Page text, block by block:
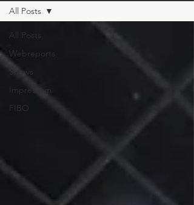
All Posts
Webreports
Shows
Impressum
FIBO
All Posts